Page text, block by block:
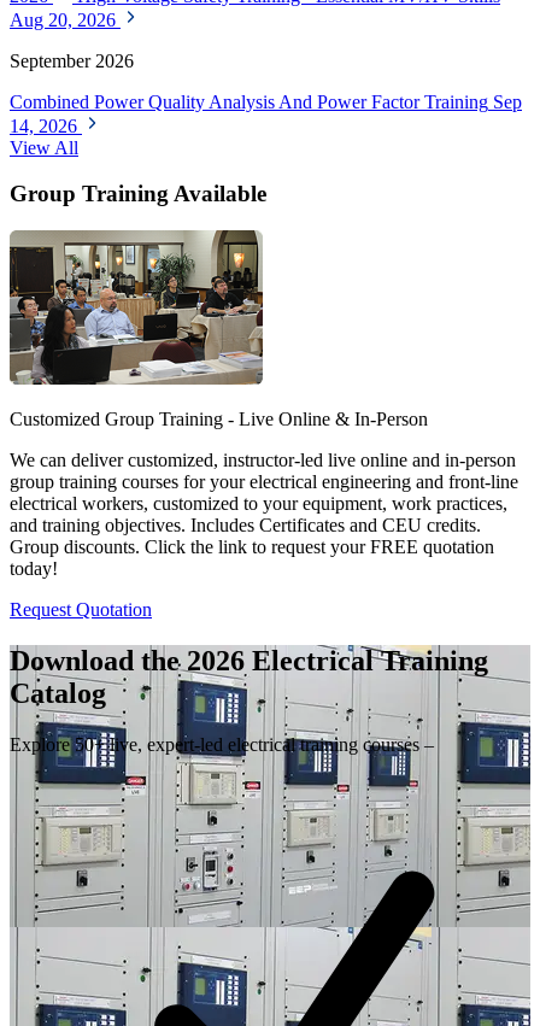
Aug 20, 2026
September 2026
Combined Power Quality Analysis And Power Factor Training Sep
14, 2026
View All
Group Training Available
Customized Group Training - Live Online & In-Person
We can deliver customized, instructor-led live online and in-person
group training courses for your electrical engineering and front-line
electrical workers, customized to your equipment, work practices,
and training objectives. Includes Certificates and CEU credits.
Group discounts. Click the link to request your FREE quotation
today!
Request Quotation
Download the 2026 Electrical Training
Catalog
Explore 50+ live, expert-led electrical training courses –